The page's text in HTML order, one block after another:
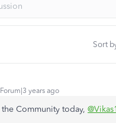
Sort
years ago
Community today,